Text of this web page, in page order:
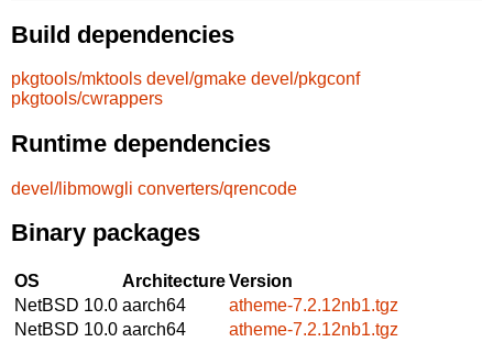
Build dependencies
pkgtools/mktools devel/gmake devel/pkgconf
pkgtools/cwrappers
Runtime dependencies
devel/libmowgli converters/qrencode
Binary packages
OS ArchitectureVersion
NetBSD 10.0 aarch64
atheme-7.2.12nb1.tgz
NetBSD 10.0 aarch64
atheme-7.2.12nb1.tgz